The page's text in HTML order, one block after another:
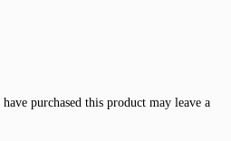
purchased this product may leave a